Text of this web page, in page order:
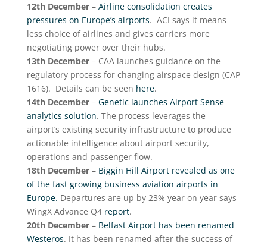
12th December – Airline consolidation creates
pressures on Europe’s airports. ACI says it means
less choice of airlines and gives carriers more
negotiating power over their hubs.
13th December– CAA launches guidance on the
regulatory process for changing airspace design (CAP
1616). Details can be seen here.
14th December– Genetic launches Airport Sense
analytics solution. The process leverages the
airport’s existing security infrastructure to produce
actionable intelligence about airport security,
operations and passenger flow.
18th December– Biggin Hill Airport revealed as one
of the fast growing business aviation airports in
Europe. Departures are up by 23% year on year says
WingX Advance Q4 report.
20th December – Belfast Airport has been renamed
Westeros. It has been renamed after the success of